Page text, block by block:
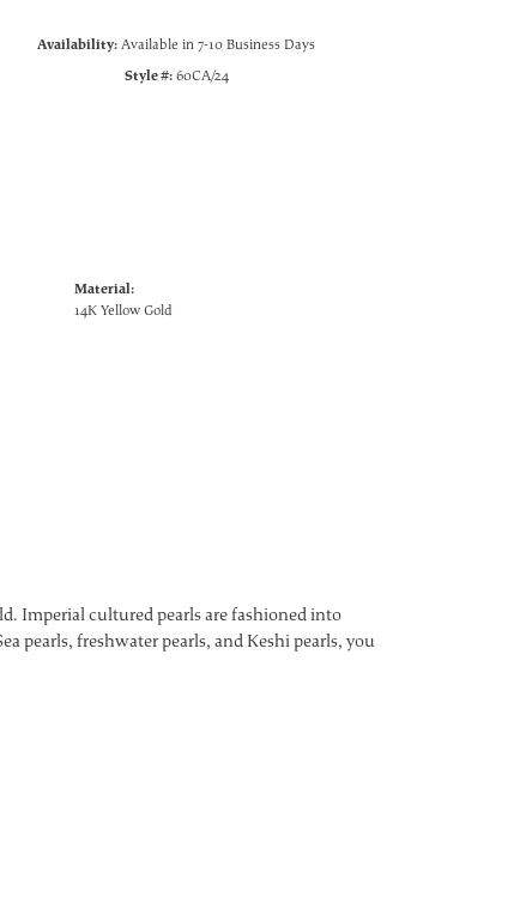
Availability: Available in 7-10 Business Days
Style #: 60CA/24
Material:
14K Yellow Gold
Imperial cultured pearls are fashioned into
pearls, freshwater pearls, and Keshi pearls, you